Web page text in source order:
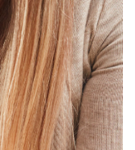
mathematics
not only in
parents […]